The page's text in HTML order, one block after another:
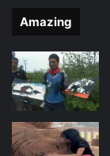
Amazing